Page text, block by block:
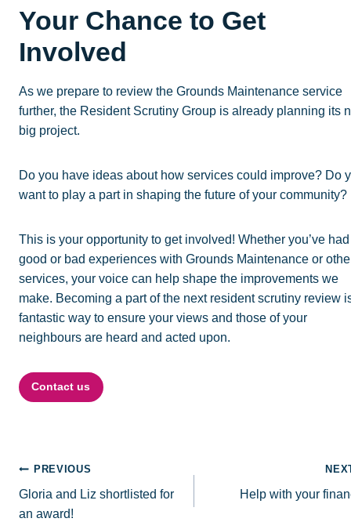
Your Chance to Get
Involved
As we prepare to review the Grounds Maintenance service
further, the Resident Scrutiny Group is already planning its
big project.
Do you have ideas about how services could improve? Do
want to play a part in shaping the future of your community?
This is your opportunity to get involved! Whether you’ve had
good or bad experiences with Grounds Maintenance or
services, your voice can help shape the improvements we
make. Becoming a part of the next resident scrutiny review
fantastic way to ensure your views and those of your
neighbours are heard and acted upon.
Contact us
Post
navigation
PREVIOUS
Gloria and Liz shortlisted for
an award!
Help with your